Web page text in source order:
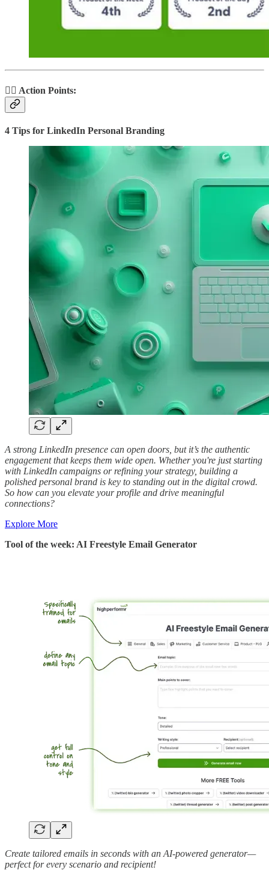
🏃‍♂️ Action Points:
4 Tips for LinkedIn Personal Branding
A strong LinkedIn presence can open doors, but it’s the authentic
engagement that keeps them wide open. Whether you're just starting
with LinkedIn campaigns or refining your strategy, building a
polished personal brand is key to standing out in the digital crowd.
So how can you elevate your profile and drive meaningful
connections?
Explore More
Tool of the week: AI Freestyle Email Generator
Create tailored emails in seconds with an AI-powered generator—
perfect for every scenario and recipient!